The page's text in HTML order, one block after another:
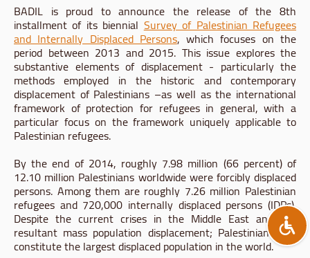
BADIL is proud to announce the release of the 8th
installment of its biennialSurvey of Palestinian Refugees
and Internally Displaced Persons, which focuses on the
period between 2013 and 2015. This issue explores the
substantive elements of displacement - particularly the
methods employed in the historic and contemporary
displacement of Palestinians –as well as the international
framework of protection for refugees in general, with a
particular focus on the framework uniquely applicable to
Palestinian refugees.
By the end of 2014, roughly 7.98 million (66 percent) of
12.10 million Palestinians worldwide were forcibly displaced
persons. Among them are roughly 7.26 million Palestinian
refugees and 720,000 internally displaced persons (IDPs).
Despite the current crises in the Middle East and the
resultant mass population displacement; Palestinians still
constitute the largest displaced population in the world.